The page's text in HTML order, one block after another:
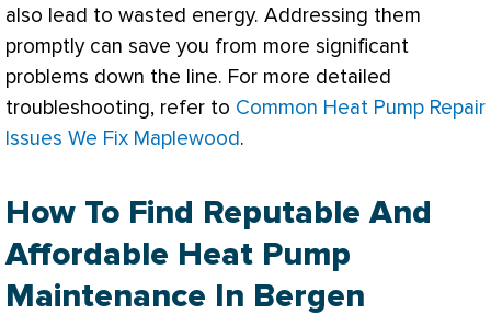
also lead to wasted energy. Addressing them
promptly can save you from more significant
problems down the line. For more detailed
troubleshooting, refer to Common Heat Pump Repair
Issues We Fix Maplewood.
How To Find Reputable And
Affordable Heat Pump
Maintenance In Bergen